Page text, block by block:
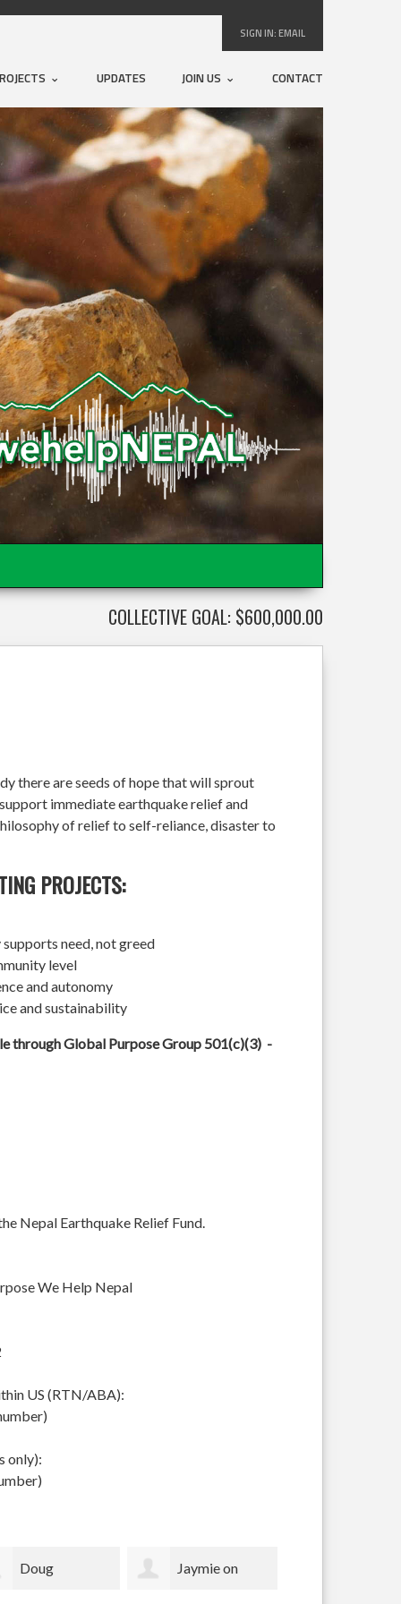
SIGN IN:EMAIL
UPDATES JOIN US CONTACT
COLLECTIVE GOAL: $600,000.00
there are seeds of hope that will sprout
immediate earthquake relief and
of relief to self-reliance, disaster to
PROJECTS:
need, not greed
level
and autonomy
and sustainability
through Global Purpose Group 501(c)(3) -
Nepal Earthquake Relief Fund.
We Help Nepal
US (RTN/ABA):
only):
Jaymie on Eva Ravenel